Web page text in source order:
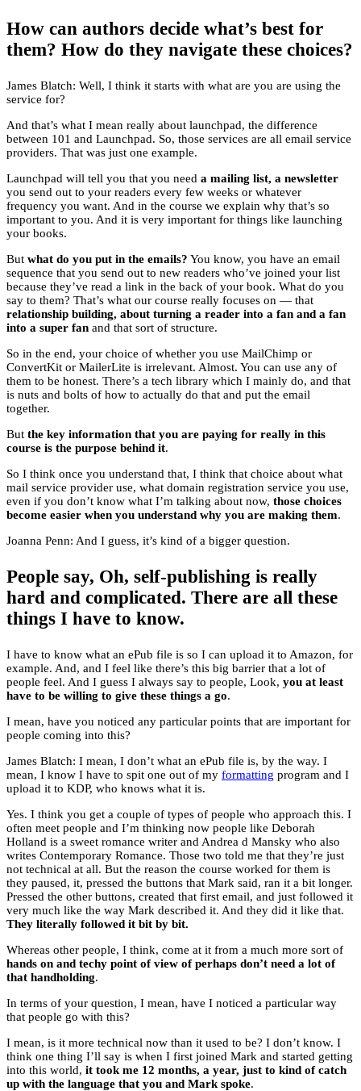
How can authors decide what’s best for
them? How do they navigate these choices?
James Blatch: Well, I think it starts with what are you are using the
service for?
And that’s what I mean really about launchpad, the difference
between 101 and Launchpad. So, those services are all email service
providers. That was just one example.
Launchpad will tell you that you need a mailing list, a newsletter
you send out to your readers every few weeks or whatever
frequency you want. And in the course we explain why that’s so
important to you. And it is very important for things like launching
your books.
But what do you put in the emails? You know, you have an email
sequence that you send out to new readers who’ve joined your list
because they’ve read a link in the back of your book. What do you
say to them? That’s what our course really focuses on — that
relationship building, about turning a reader into a fan and a fan
into a super fan and that sort of structure.
So in the end, your choice of whether you use MailChimp or
ConvertKit or MailerLite is irrelevant. Almost. You can use any of
them to be honest. There’s a tech library which I mainly do, and that
is nuts and bolts of how to actually do that and put the email
together.
But the key information that you are paying for really in this
course is the purpose behind it.
So I think once you understand that, I think that choice about what
mail service provider use, what domain registration service you use,
even if you don’t know what I’m talking about now, those choices
become easier when you understand why you are making them.
Joanna Penn: And I guess, it’s kind of a bigger question.
People say, Oh, self-publishing is really
hard and complicated. There are all these
things I have to know.
I have to know what an ePub file is so I can upload it to Amazon, for
example. And, and I feel like there’s this big barrier that a lot of
people feel. And I guess I always say to people, Look, you at least
have to be willing to give these things a go.
I mean, have you noticed any particular points that are important for
people coming into this?
James Blatch: I mean, I don’t what an ePub file is, by the way. I
mean, I know I have to spit one out of my formatting program and I
upload it to KDP, who knows what it is.
Yes. I think you get a couple of types of people who approach this. I
often meet people and I’m thinking now people like Deborah
Holland is a sweet romance writer and Andrea d Mansky who also
writes Contemporary Romance. Those two told me that they’re just
not technical at all. But the reason the course worked for them is
they paused, it, pressed the buttons that Mark said, ran it a bit longer.
Pressed the other buttons, created that first email, and just followed it
very much like the way Mark described it. And they did it like that.
They literally followed it bit by bit.
Whereas other people, I think, come at it from a much more sort of
hands on and techy point of view of perhaps don’t need a lot of
that handholding.
In terms of your question, I mean, have I noticed a particular way
that people go with this?
I mean, is it more technical now than it used to be? I don’t know. I
think one thing I’ll say is when I first joined Mark and started getting
into this world, it took me 12 months, a year, just to kind of catch
up with the language that you and Mark spoke.